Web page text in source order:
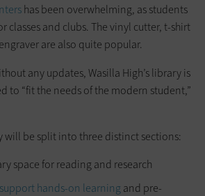
has been overwhelming, as students
classes and clubs. The vinyl cutter, t-shirt
are also quite popular.
any updates, Wasilla High’s library is
to “fit the needs of the modern student,”
will be split into three distinct sections:
space for reading and research
hands-on learning and pre-